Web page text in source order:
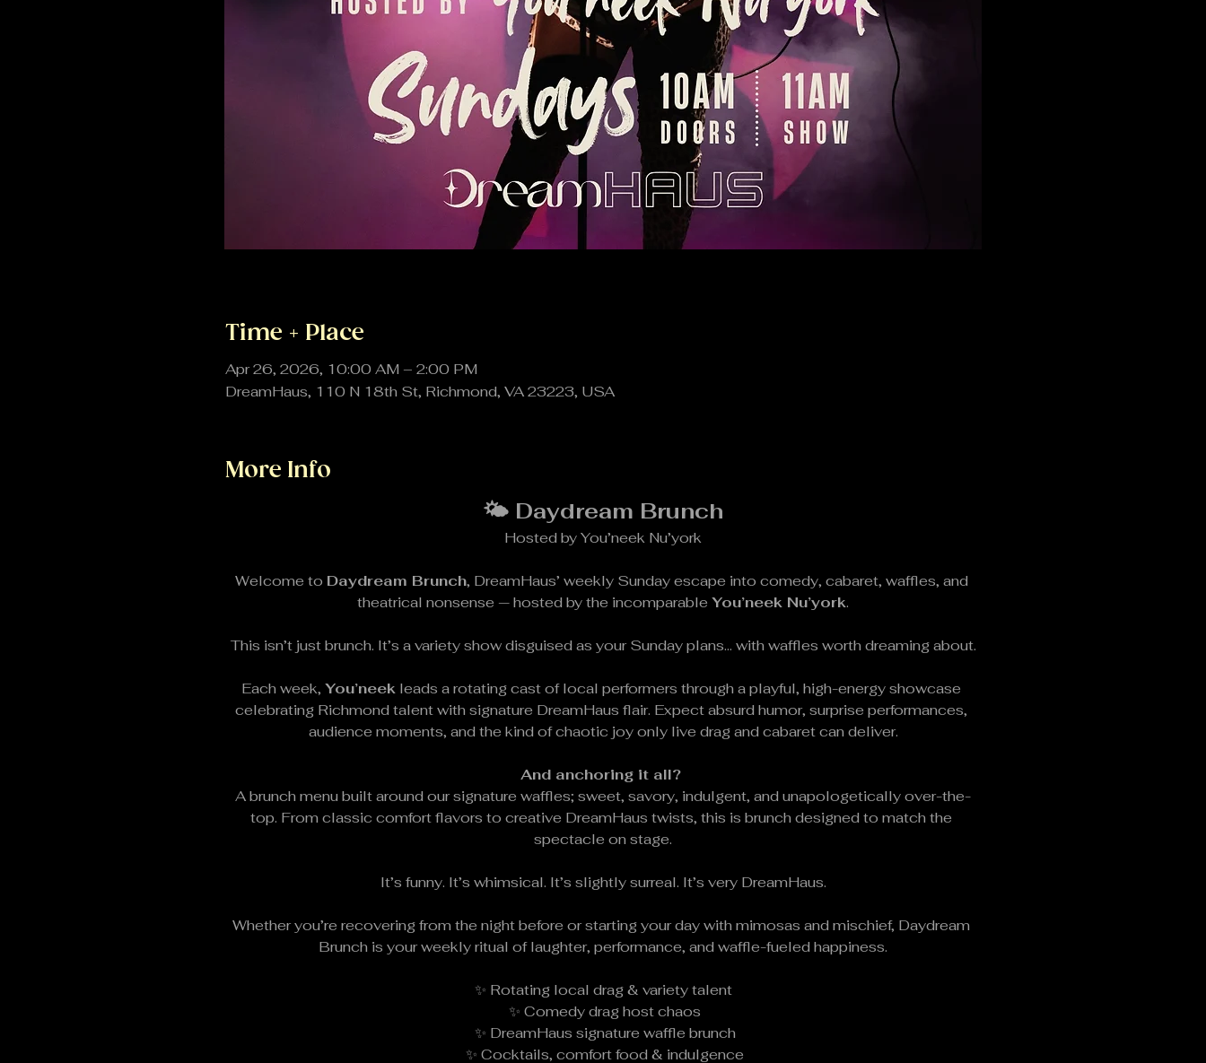
Time + Place
Apr 26, 2026, 10:00 AM – 2:00 PM
DreamHaus, 110 N 18th St, Richmond, VA 23223, USA
More Info
🌤️ Daydream Brunch
Hosted by You’neek Nu’york
Welcome to Daydream Brunch, DreamHaus’ weekly Sunday escape into comedy, cabaret, waffles, and
theatrical nonsense — hosted by the incomparable You’neek Nu’york.
This isn’t just brunch. It’s a variety show disguised as your Sunday plans… with waffles worth dreaming about.
Each week, You’neek leads a rotating cast of local performers through a playful, high-energy showcase
celebrating Richmond talent with signature DreamHaus flair. Expect absurd humor, surprise performances,
audience moments, and the kind of chaotic joy only live drag and cabaret can deliver.
And anchoring it all?
A brunch menu built around our signature waffles; sweet, savory, indulgent, and unapologetically over-the-
top. From classic comfort flavors to creative DreamHaus twists, this is brunch designed to match the
spectacle on stage.
It’s funny. It’s whimsical. It’s slightly surreal. It’s very DreamHaus.
Whether you’re recovering from the night before or starting your day with mimosas and mischief, Daydream
Brunch is your weekly ritual of laughter, performance, and waffle-fueled happiness.
✨ Rotating local drag & variety talent
✨ Comedy drag host chaos
✨ DreamHaus signature waffle brunch
✨ Cocktails, comfort food & indulgence